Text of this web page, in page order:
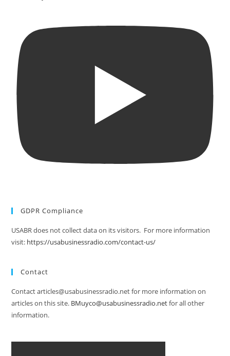
GDPR Compliance
USABR does not collect data on its visitors. For more information
visit: https://usabusinessradio.com/contact-us/
Contact
Contact articles@usabusinessradio.net for more information on
articles on this site. BMuyco@usabusinessradio.netfor all other
information.